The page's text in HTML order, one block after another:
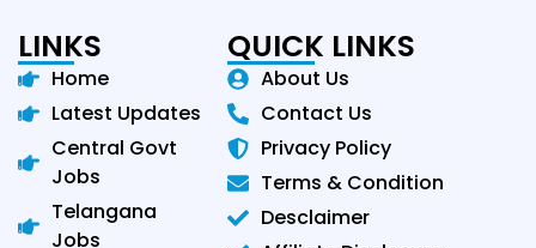
LINKS
Home
Latest Updates
Central Govt
Jobs
Telangana
Jobs
QUICK LINKS
About Us
Contact Us
Privacy Policy
Terms & Condition
Desclaimer